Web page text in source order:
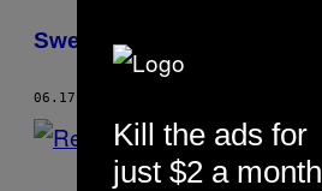
Sweet Love Organic eCig
06.17.14
Kill the ads for
just $2 a month